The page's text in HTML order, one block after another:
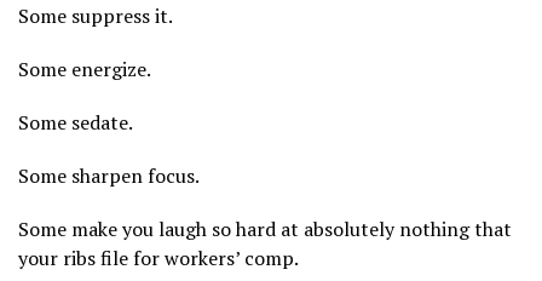
Some suppress it.
Some energize.
Some sedate.
Some sharpen focus.
Some make you laugh so hard at absolutely nothing that
your ribs file for workers’ comp.